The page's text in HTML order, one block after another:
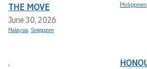
THE MOVE
June 30, 2026
Malaysia, Singapore
Philippines
,